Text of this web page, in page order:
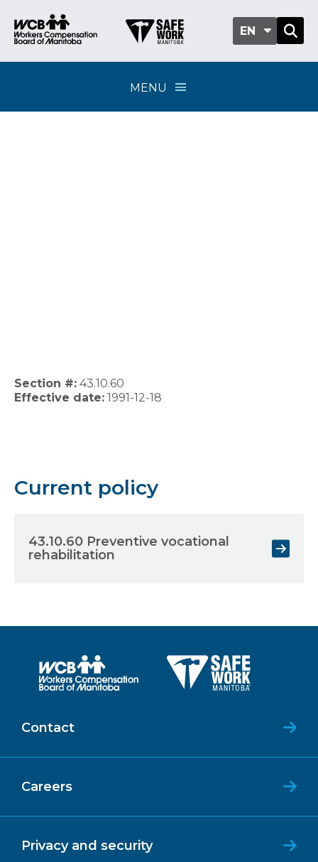
EN
MENU
Section #: 43.10.60
Effective date: 1991-12-18
Current policy
43.10.60 Preventive vocational
rehabilitation
Contact
Careers
Privacy and security